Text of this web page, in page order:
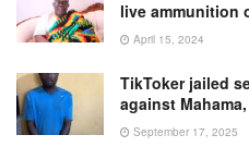
live ammunition
April 15, 2024
TikToker jailed
against
September 17, 2025